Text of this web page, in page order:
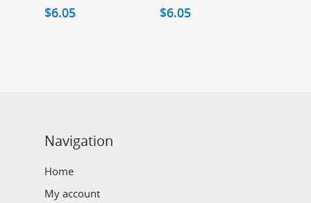
$6.05
$6.05
Navigation
Home
My account